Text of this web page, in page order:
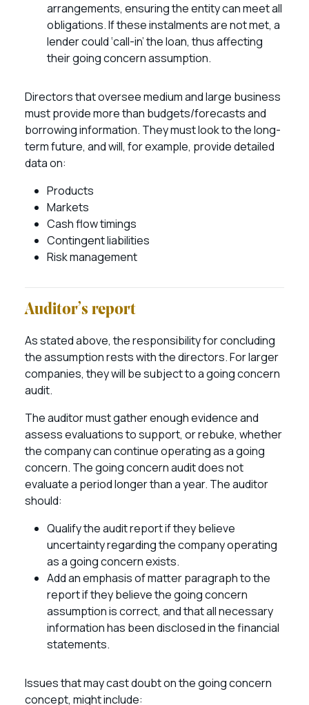
arrangements, ensuring the entity can meet all
obligations. If these instalments are not met, a
lender could ‘call-in’ the loan, thus affecting
their going concern assumption.
Directors that oversee medium and large business
must provide more than budgets/forecasts and
borrowing information. They must look to the long-
term future, and will, for example, provide detailed
data on:
Products
Markets
Cash flow timings
Contingent liabilities
Risk management
Auditor’s report
As stated above, the responsibility for concluding
the assumption rests with the directors. For larger
companies, they will be subject to a going concern
audit.
The auditor must gather enough evidence and
assess evaluations to support, or rebuke, whether
the company can continue operating as a going
concern. The going concern audit does not
evaluate a period longer than a year. The auditor
should:
Qualify the audit report if they believe
uncertainty regarding the company operating
as a going concern exists.
Add an emphasis of matter paragraph to the
report if they believe the going concern
assumption is correct, and that all necessary
information has been disclosed in the financial
statements.
Issues that may cast doubt on the going concern
concept, might include: